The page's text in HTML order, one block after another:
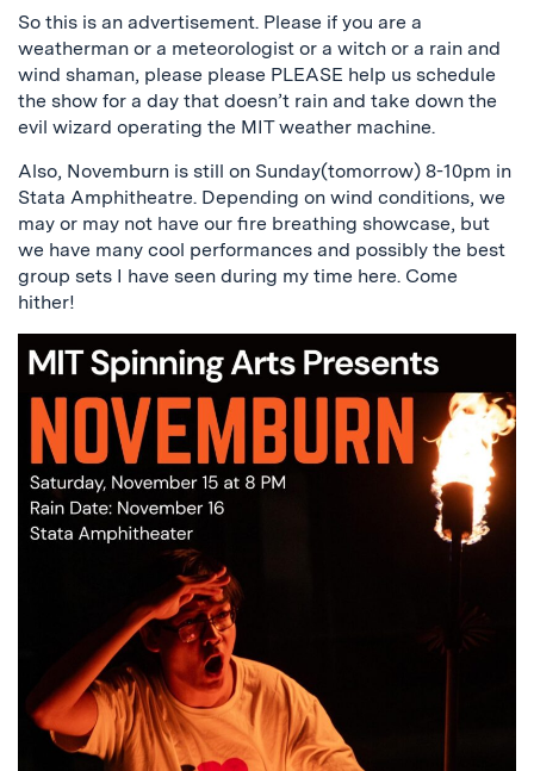
So this is an advertisement. Please if you are a
weatherman or a meteorologist or a witch or a rain and
wind shaman, please please PLEASE help us schedule
the show for a day that doesn’t rain and take down the
evil wizard operating the MIT weather machine.
Also, Novemburn is still on Sunday(tomorrow) 8-10pm in
Stata Amphitheatre. Depending on wind conditions, we
may or may not have our fire breathing showcase, but
we have many cool performances and possibly the best
group sets I have seen during my time here. Come
hither!